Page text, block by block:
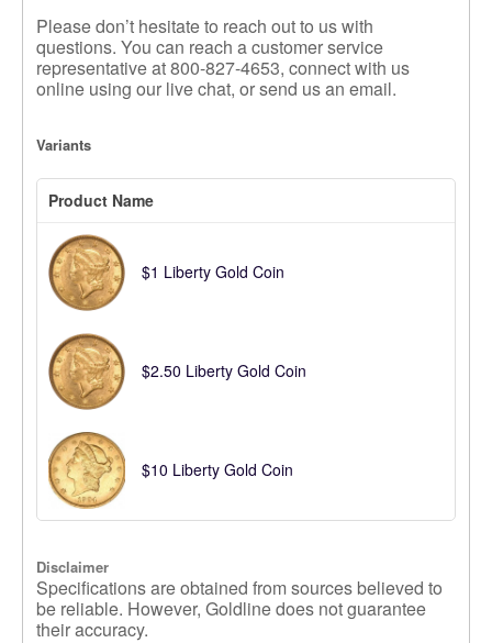
Please don’t hesitate to reach out to us with
questions. You can reach a customer service
representative at 800-827-4653, connect with us
online using our live chat, or send us an email.
Variants
Product Name
$1 Liberty Gold Coin
$2.50 Liberty Gold Coin
$10 Liberty Gold Coin
Disclaimer
Specifications are obtained from sources believed to
be reliable. However, Goldline does not guarantee
their accuracy.